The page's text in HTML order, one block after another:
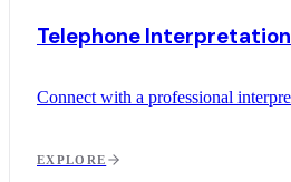
Telephone Interpretation
Connect with a professional
EXPLORE